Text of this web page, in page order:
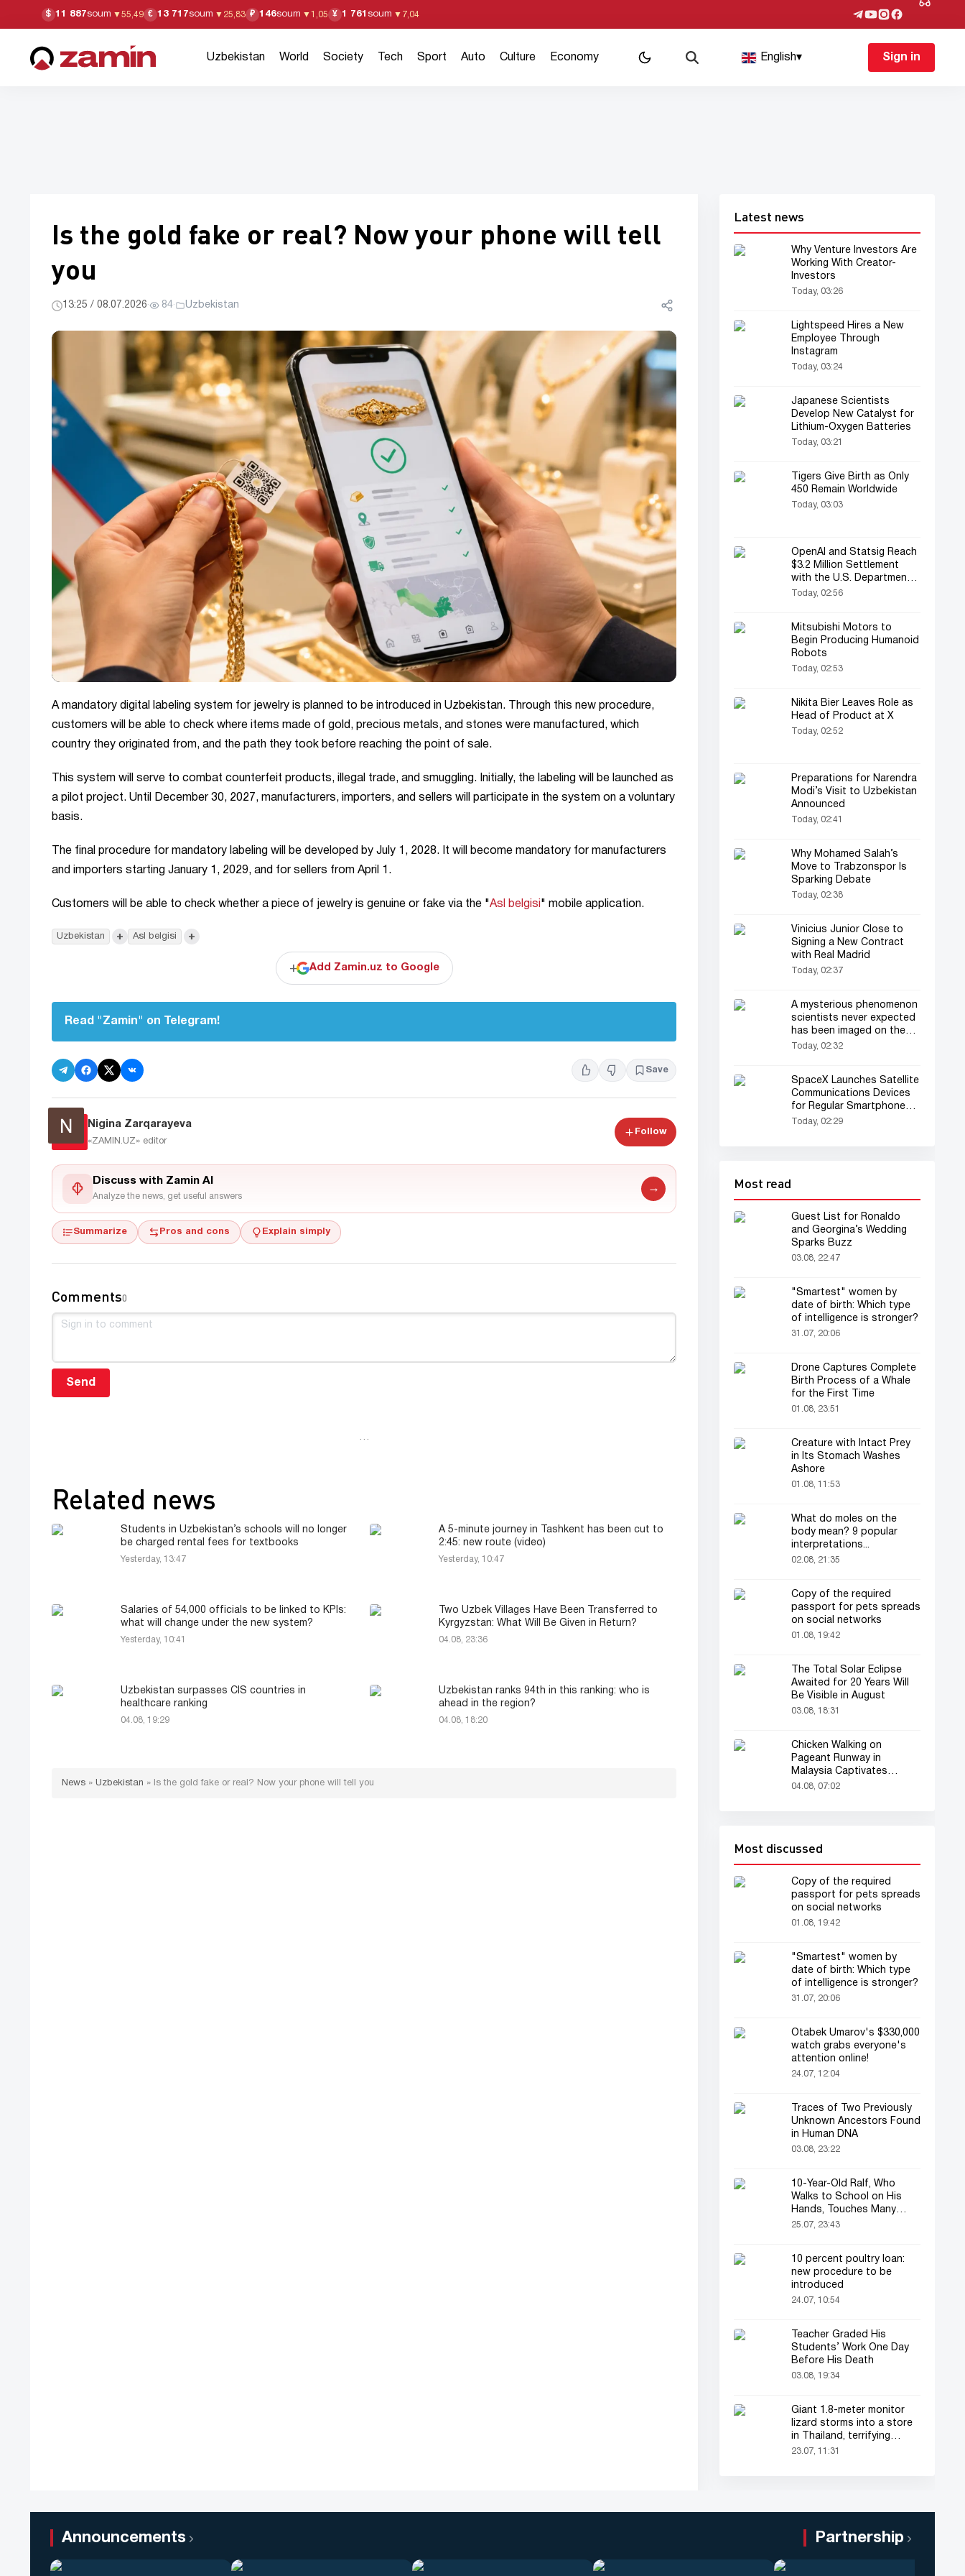
$ 11 887soum ▼55,49 € 13 717soum ▼ 25,83 ₽ 146soum ▼1,05 ¥ 1 761 soum ▼ 7,04
Uzbekistan World Society Tech Sport Auto Culture Economy English▾ Sign in
Is the gold fake or real? Now your phone will tell
you
13:25 / 08.07.2026· 84· Uzbekistan
A mandatory digital labeling system for jewelry is planned to be introduced in Uzbekistan. Through this new procedure,
customers will be able to check where items made of gold, precious metals, and stones were manufactured, which
country they originated from, and the path they took before reaching the point of sale.
This system will serve to combat counterfeit products, illegal trade, and smuggling. Initially, the labeling will be launched as
a pilot project. Until December 30, 2027, manufacturers, importers, and sellers will participate in the system on a voluntary
basis.
The final procedure for mandatory labeling will be developed by July 1, 2028. It will become mandatory for manufacturers
and importers starting January 1, 2029, and for sellers from April 1.
Customers will be able to check whether a piece of jewelry is genuine or fake via the "Asl belgisi " mobile application.
Uzbekistan + Asl belgisi +
+ Add Zamin.uz to Google
Read "Zamin" on Telegram!
Save
Nigina Zarqarayeva
«ZAMIN.UZ» editor
Follow
Discuss with Zamin AI
Analyze the news, get useful answers
→
Summarize Pros and cons Explain simply
Comments0
Send
…
Related news
Students in Uzbekistan’s schools will no longer
be charged rental fees for textbooks
Yesterday, 13:47
A 5-minute journey in Tashkent has been cut to
2:45: new route (video)
Yesterday, 10:47
Salaries of 54,000 officials to be linked to KPIs:
what will change under the new system?
Yesterday, 10:41
Two Uzbek Villages Have Been Transferred to
Kyrgyzstan: What Will Be Given in Return?
04.08, 23:36
Uzbekistan surpasses CIS countries in
healthcare ranking
04.08, 19:29
Uzbekistan ranks 94th in this ranking: who is
ahead in the region?
04.08, 18:20
News » Uzbekistan » Is the gold fake or real? Now your phone will tell you
Latest news
Why Venture Investors Are
Working With Creator-
Investors
Today, 03:26
Lightspeed Hires a New
Employee Through
Instagram
Today, 03:24
Japanese Scientists
Develop New Catalyst for
Lithium-Oxygen Batteries
Today, 03:21
Tigers Give Birth as Only
450 Remain Worldwide
Today, 03:03
OpenAI and Statsig Reach
$3.2 Million Settlement
with the U.S. Department
of Justice
Today, 02:56
Mitsubishi Motors to
Begin Producing Humanoid
Robots
Today, 02:53
Nikita Bier Leaves Role as
Head of Product at X
Today, 02:52
Preparations for Narendra
Modi’s Visit to Uzbekistan
Announced
Today, 02:41
Why Mohamed Salah’s
Move to Trabzonspor Is
Sparking Debate
Today, 02:38
Vinicius Junior Close to
Signing a New Contract
with Real Madrid
Today, 02:37
A mysterious phenomenon
scientists never expected
has been imaged on the
Sun for the first time
Today, 02:32
SpaceX Launches Satellite
Communications Devices
for Regular Smartphones
Into Orbit
Today, 02:29
Most read
Guest List for Ronaldo
and Georgina’s Wedding
Sparks Buzz
03.08, 22:47
"Smartest" women by
date of birth: Which type
of intelligence is stronger?
31.07, 20:06
Drone Captures Complete
Birth Process of a Whale
for the First Time
01.08, 23:51
Creature with Intact Prey
in Its Stomach Washes
Ashore
01.08, 11:53
What do moles on the
body mean? 9 popular
interpretations...
02.08, 21:35
Copy of the required
passport for pets spreads
on social networks
01.08, 19:42
The Total Solar Eclipse
Awaited for 20 Years Will
Be Visible in August
03.08, 18:31
Chicken Walking on
Pageant Runway in
Malaysia Captivates
Audience
04.08, 07:02
Most discussed
Copy of the required
passport for pets spreads
on social networks
01.08, 19:42
"Smartest" women by
date of birth: Which type
of intelligence is stronger?
31.07, 20:06
Otabek Umarov's $330,000
watch grabs everyone's
attention online!
24.07, 12:04
Traces of Two Previously
Unknown Ancestors Found
in Human DNA
03.08, 23:22
10-Year-Old Ralf, Who
Walks to School on His
Hands, Touches Many
Online
25.07, 23:43
10 percent poultry loan:
new procedure to be
introduced
24.07, 10:54
Teacher Graded His
Students’ Work One Day
Before His Death
03.08, 19:34
Giant 1.8-meter monitor
lizard storms into a store
in Thailand, terrifying
shoppers!
23.07, 11:31
Announcements Partnership